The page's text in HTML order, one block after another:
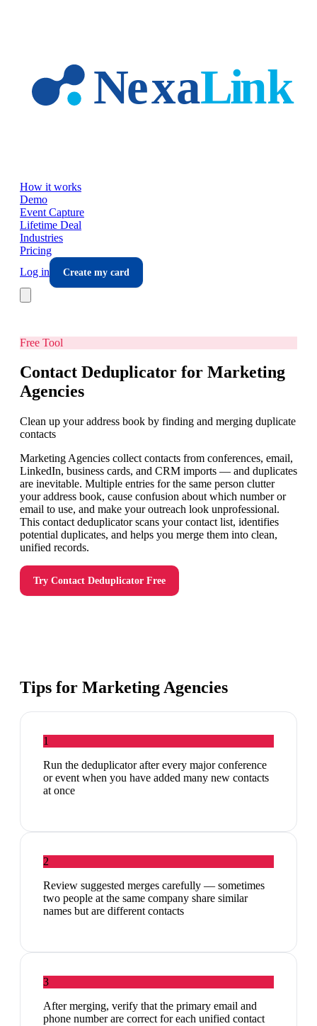
How it works
Demo
Event Capture
Lifetime Deal
Industries
Pricing
Log in
Create my card
Free Tool
Contact Deduplicator for Marketing
Agencies
Clean up your address book by finding and merging duplicate
contacts
Marketing Agencies collect contacts from conferences, email,
LinkedIn, business cards, and CRM imports — and duplicates
are inevitable. Multiple entries for the same person clutter
your address book, cause confusion about which number or
email to use, and make your outreach look unprofessional.
This contact deduplicator scans your contact list, identifies
potential duplicates, and helps you merge them into clean,
unified records.
Try Contact Deduplicator Free
Tips for Marketing Agencies
1
Run the deduplicator after every major conference
or event when you have added many new contacts
at once
2
Review suggested merges carefully — sometimes
two people at the same company share similar
names but are different contacts
3
After merging, verify that the primary email and
phone number are correct for each unified contact